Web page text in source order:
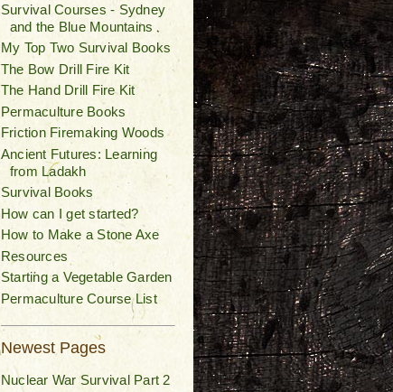
Survival Courses - Sydney
and the Blue Mountains
My Top Two Survival Books
The Bow Drill Fire Kit
The Hand Drill Fire Kit
Permaculture Books
Friction Firemaking Woods
Ancient Futures: Learning
from Ladakh
Survival Books
How can I get started?
How to Make a Stone Axe
Resources
Starting a Vegetable Garden
Permaculture Course List
Newest Pages
Nuclear War Survival Part 2